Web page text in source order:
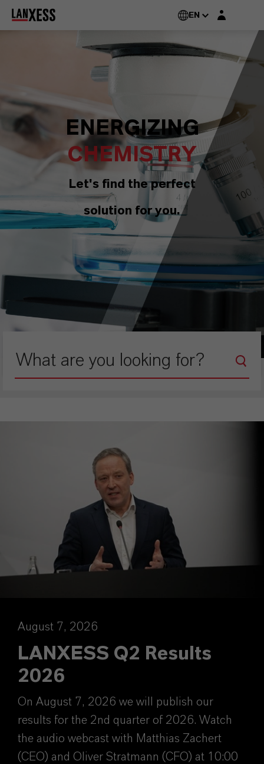
EN Login layer
ENERGIZING
CHEMISTRY
Let's find the perfect
solution for you.
August 7, 2026
LANXESS Q2 Results
2026
On August 7, 2026 we will publish our
results for the 2nd quarter of 2026. Watch
the audio webcast with Matthias Zachert
(CEO) and Oliver Stratmann (CFO) at 10:00